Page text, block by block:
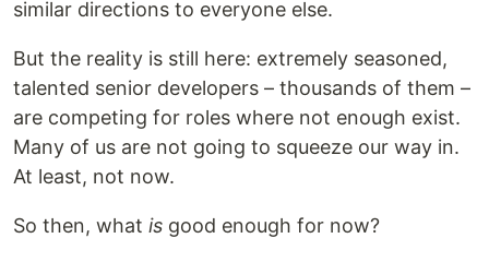
similar directions to everyone else.
But the reality is still here: extremely seasoned,
talented senior developers – thousands of them –
are competing for roles where not enough exist.
Many of us are not going to squeeze our way in.
At least, not now.
So then, what is good enough for now?